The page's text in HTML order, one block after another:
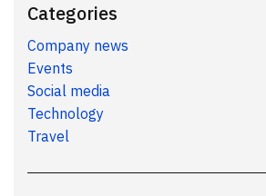
Categories
Company news
Events
Social media
Technology
Travel